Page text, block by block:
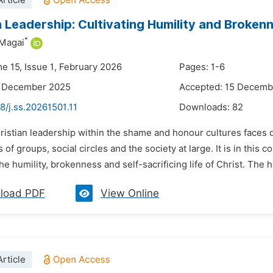
Leadership: Cultivating Humility and
*
15, Issue 1, February 2026
Pages: 1-6
2025
Accepted: 15
j.ss.20261501.11
Downloads: 82
leadership within the shame and honour cultures
of groups, social circles and the society at large. It is in this
humility, brokenness and self-sacrificing life of Christ. The
PDF View Online